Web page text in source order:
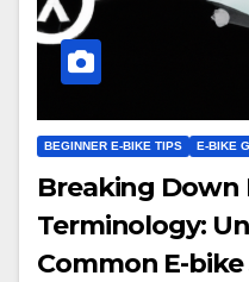
BEGINNER E-BIKE TIPS E-BIKE
Breaking Down
Terminology:
Common E-